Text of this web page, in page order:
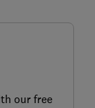
our free